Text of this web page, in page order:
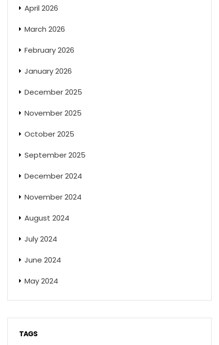
April 2026
March 2026
February 2026
January 2026
December 2025
November 2025
October 2025
September 2025
December 2024
November 2024
August 2024
July 2024
June 2024
May 2024
TAGS